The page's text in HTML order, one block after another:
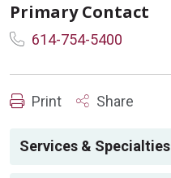
Primary Contact
614-754-5400
Print Share
Services & Specialties